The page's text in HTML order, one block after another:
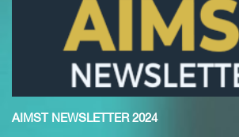
AIMST NEWSLETTER 2024